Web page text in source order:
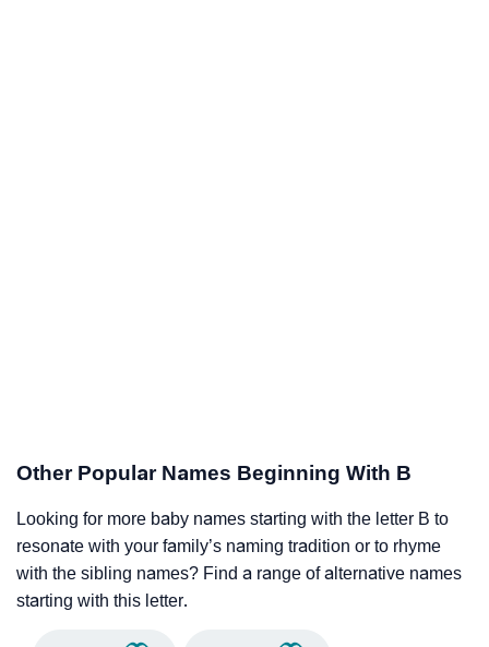
Other Popular Names Beginning With B
Looking for more baby names starting with the letter B to
resonate with your family’s naming tradition or to rhyme
with the sibling names? Find a range of alternative names
starting with this letter.